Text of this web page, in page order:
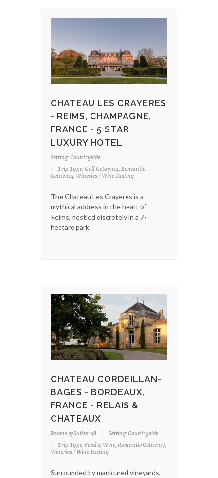
CHATEAU LES CRAYERES
- REIMS, CHAMPAGNE,
FRANCE - 5 STAR
LUXURY HOTEL
Setting: Countryside
Trip Type: Golf Getaway, Romantic
Getaway, Wineries / Wine Tasting
The Chateau Les Crayeres is a
mythical address in the heart of
Reims, nestled discretely in a 7-
hectare park.
CHATEAU CORDEILLAN-
BAGES - BORDEAUX,
FRANCE - RELAIS &
CHATEAUX
Rooms & Suites: 28
Setting: Countryside
Trip Type: Food & Wine, Romantic Getaway,
Wineries / Wine Tasting
Surrounded by manicured vineyards,